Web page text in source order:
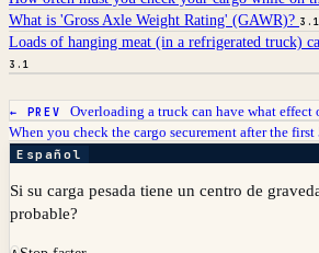
What is 'Gross Axle Weight Rating' (GAWR)? 3.1
Loads of hanging meat (in a refrigerated truck)
3.1
← PREV Overloading a truck can have what effect
When you check the cargo securement after the first
Español
Si su carga pesada tiene un centro de
probable?